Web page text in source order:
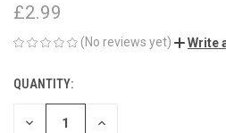
£2.99
(No reviews yet) Write
CURRENT
STOCK:
QUANTITY:
DECREASE INCREASE